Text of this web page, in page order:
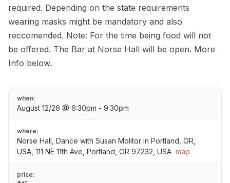
required. Depending on the state requirements
wearing masks might be mandatory and also
reccomended. Note: For the time being food will not
be offered. The Bar at Norse Hall will be open. More
Info below.
when:
August 12/26 @ 6:30pm - 9:30pm
where:
Norse Hall, Dance with Susan Molitor in Portland, OR,
USA, 111 NE 11th Ave, Portland, OR 97232, USA map
price: